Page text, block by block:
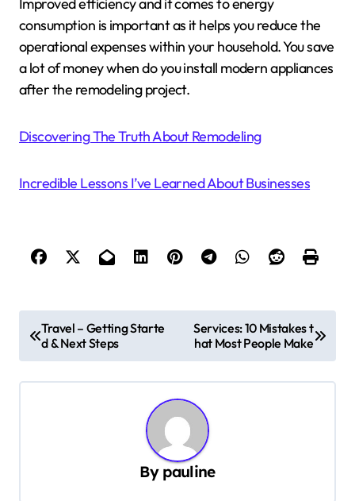
consumption is important as it helps you reduce the
operational expenses within your household. You save
a lot of money when do you install modern appliances
after the remodeling project.
Discovering The Truth About Remodeling
Incredible Lessons I’ve Learned About Businesses
s
Travel – Getting Starte
d & Next Steps
Services: 10 Mistakes t
hat Most People Make
By pauline